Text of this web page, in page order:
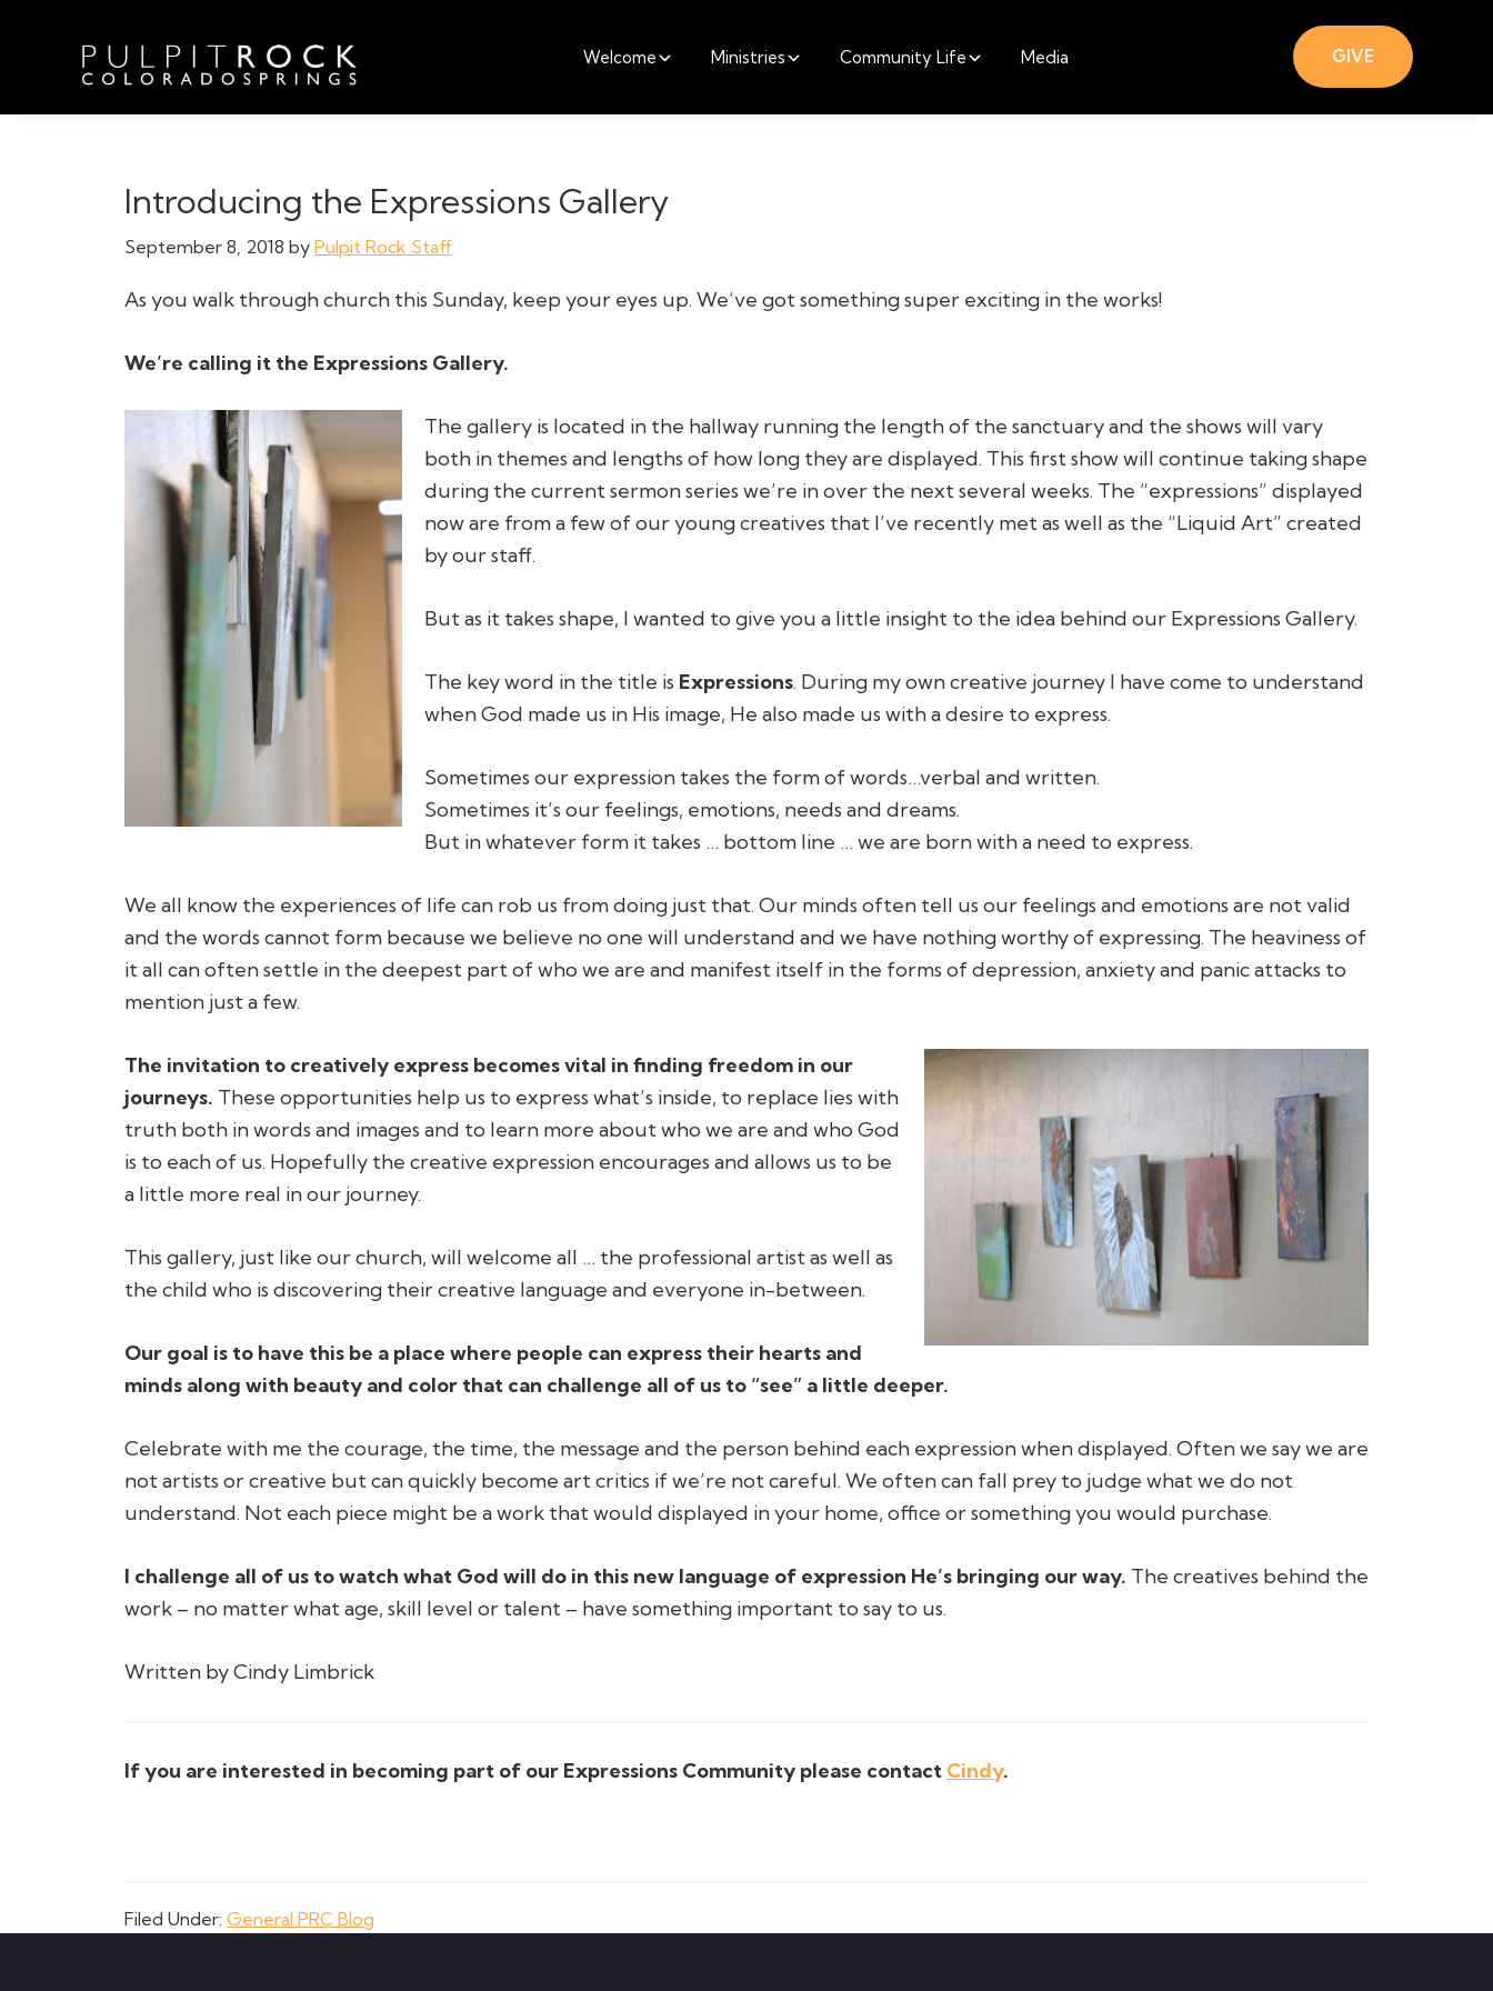
navigation
contentPulpit
Colorado
Table
Welcome Ministries Community Life Media GIVE
Introducing the Expressions Gallery
September 8, 2018 by Pulpit Rock Staff
As you walk through church this Sunday, keep your eyes up. We’ve got something super exciting in the works!
We’re calling it the Expressions Gallery.
The gallery is located in the hallway running the length of the sanctuary and the shows will vary
both in themes and lengths of how long they are displayed. This first show will continue taking shape
during the current sermon series we’re in over the next several weeks. The “expressions” displayed
now are from a few of our young creatives that I’ve recently met as well as the “Liquid Art” created
by our staff.
But as it takes shape, I wanted to give you a little insight to the idea behind our Expressions Gallery.
The key word in the title is Expressions. During my own creative journey I have come to understand
when God made us in His image, He also made us with a desire to express.
Sometimes our expression takes the form of words…verbal and written.
Sometimes it’s our feelings, emotions, needs and dreams.
But in whatever form it takes … bottom line … we are born with a need to express.
We all know the experiences of life can rob us from doing just that. Our minds often tell us our feelings and emotions are not valid
and the words cannot form because we believe no one will understand and we have nothing worthy of expressing. The heaviness of
it all can often settle in the deepest part of who we are and manifest itself in the forms of depression, anxiety and panic attacks to
mention just a few.
The invitation to creatively express becomes vital in finding freedom in our
journeys. These opportunities help us to express what’s inside, to replace lies with
truth both in words and images and to learn more about who we are and who God
is to each of us. Hopefully the creative expression encourages and allows us to be
a little more real in our journey.
This gallery, just like our church, will welcome all … the professional artist as well as
the child who is discovering their creative language and everyone in-between.
Our goal is to have this be a place where people can express their hearts and
minds along with beauty and color that can challenge all of us to “see” a little deeper.
Celebrate with me the courage, the time, the message and the person behind each expression when displayed. Often we say we are
not artists or creative but can quickly become art critics if we’re not careful. We often can fall prey to judge what we do not
understand. Not each piece might be a work that would displayed in your home, office or something you would purchase.
I challenge all of us to watch what God will do in this new language of expression He’s bringing our way. The creatives behind the
work – no matter what age, skill level or talent – have something important to say to us.
Written by Cindy Limbrick
If you are interested in becoming part of our Expressions Community please contact Cindy.
Filed Under: General PRC Blog